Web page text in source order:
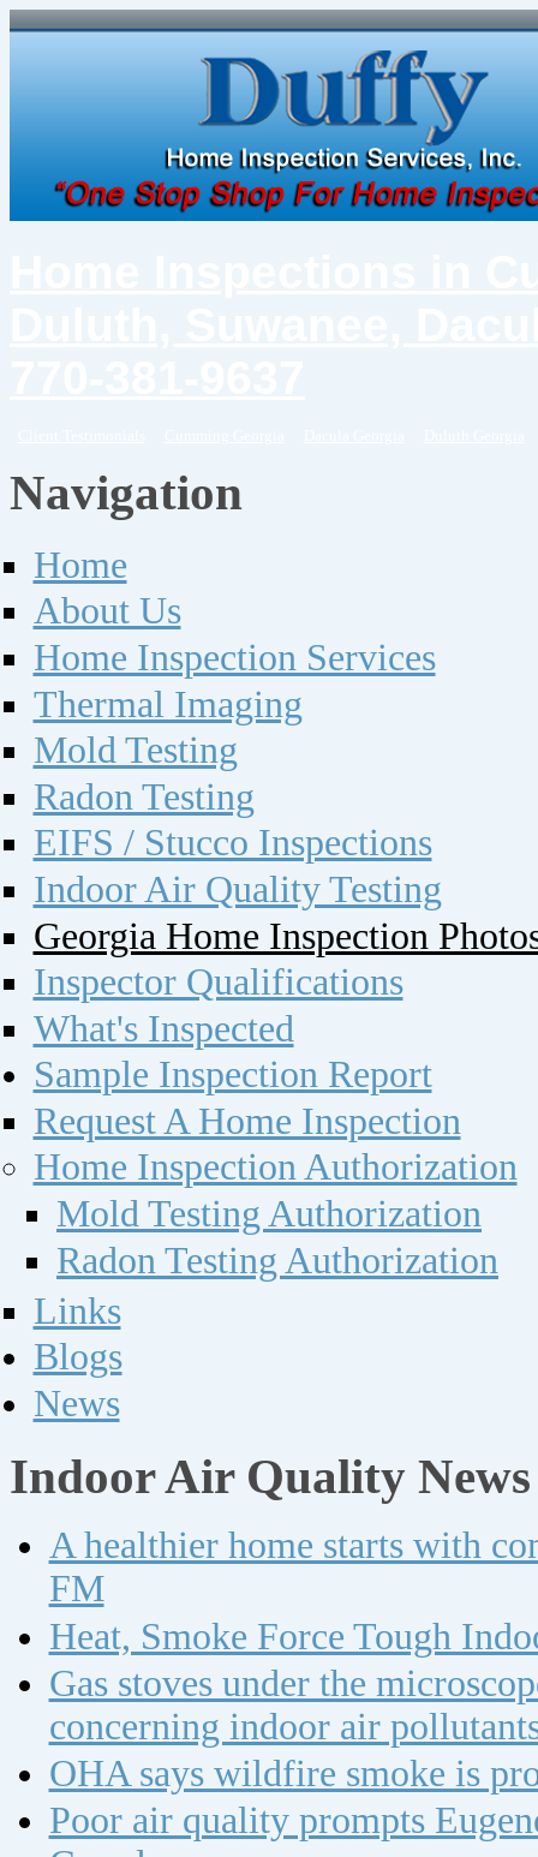
Navigation
Home
About Us
Home Inspection Services
Thermal Imaging
Mold Testing
Radon Testing
EIFS / Stucco Inspections
Indoor Air Quality Testing
Georgia Home Inspection
Inspector Qualifications
What's Inspected
Sample Inspection Report
Request A Home Inspection
Home Inspection Authorization
Mold Testing Authorization
Radon Testing Authorization
Links
Blogs
News
Indoor Air Quality News
A healthier home starts with
FM
Heat, Smoke Force Tough
Gas stoves under the
concerning indoor air
OHA says wildfire smoke is
Poor air quality prompts